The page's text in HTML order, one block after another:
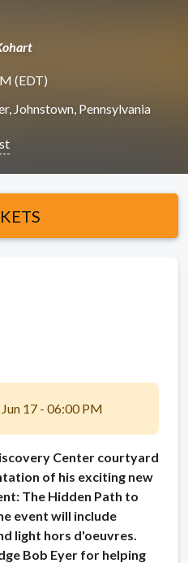
(EDT)
Johnstown, Pennsylvania
17 - 06:00 PM
Center courtyard
of his exciting new
The Hidden Path to
event will include
light hors d'oeuvres.
Bob Eyer for helping